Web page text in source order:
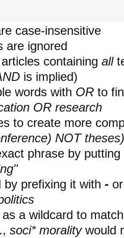
case-insensitive
are ignored
containing all
is implied)
words with OR to
OR research
to create more
NOT theses)
phrase by
by prefixing it with -
a wildcard to
soci* moralitywould